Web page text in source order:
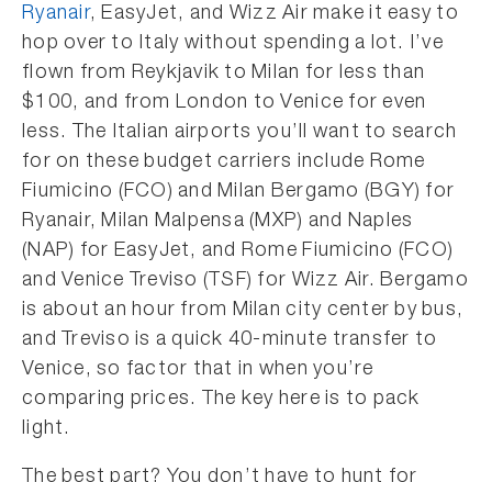
Ryanair, EasyJet, and Wizz Air make it easy to
hop over to Italy without spending a lot. I’ve
flown from Reykjavik to Milan for less than
$100, and from London to Venice for even
less. The Italian airports you’ll want to search
for on these budget carriers include Rome
Fiumicino (FCO) and Milan Bergamo (BGY) for
Ryanair, Milan Malpensa (MXP) and Naples
(NAP) for EasyJet, and Rome Fiumicino (FCO)
and Venice Treviso (TSF) for Wizz Air. Bergamo
is about an hour from Milan city center by bus,
and Treviso is a quick 40-minute transfer to
Venice, so factor that in when you’re
comparing prices. The key here is to pack
light.
The best part? You don’t have to hunt for